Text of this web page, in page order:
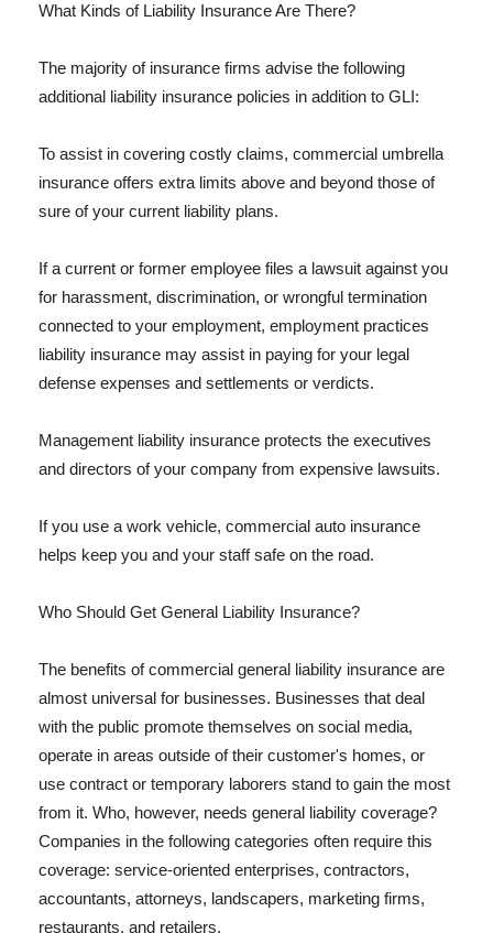
What Kinds of Liability Insurance Are There?
The majority of insurance firms advise the following
additional liability insurance policies in addition to GLI:
To assist in covering costly claims, commercial umbrella
insurance offers extra limits above and beyond those of
sure of your current liability plans.
If a current or former employee files a lawsuit against you
for harassment, discrimination, or wrongful termination
connected to your employment, employment practices
liability insurance may assist in paying for your legal
defense expenses and settlements or verdicts.
Management liability insurance protects the executives
and directors of your company from expensive lawsuits.
If you use a work vehicle, commercial auto insurance
helps keep you and your staff safe on the road.
Who Should Get General Liability Insurance?
The benefits of commercial general liability insurance are
almost universal for businesses. Businesses that deal
with the public promote themselves on social media,
operate in areas outside of their customer's homes, or
use contract or temporary laborers stand to gain the most
from it. Who, however, needs general liability coverage?
Companies in the following categories often require this
coverage: service-oriented enterprises, contractors,
accountants, attorneys, landscapers, marketing firms,
restaurants, and retailers.